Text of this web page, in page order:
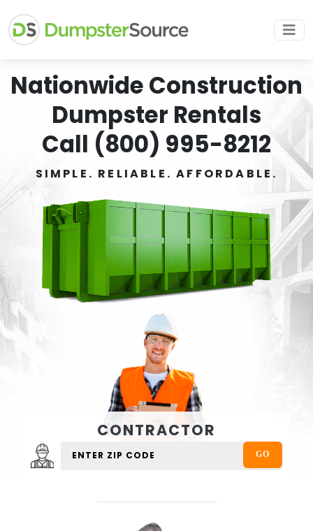
Nationwide Construction
Dumpster Rentals
Call (800) 995-8212
SIMPLE. RELIABLE. AFFORDABLE.
CONTRACTOR